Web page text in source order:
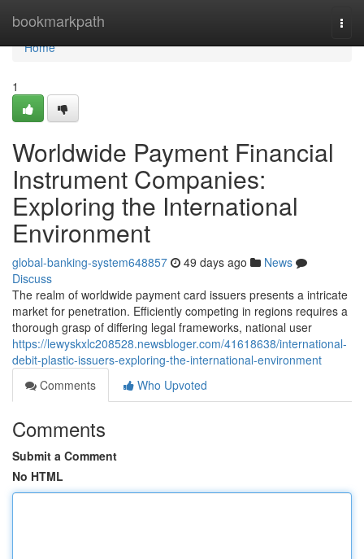
bookmarkpath
Home
Home
1
Worldwide Payment Financial
Instrument Companies:
Exploring the International
Environment
global-banking-system648857 49 days ago
News
Discuss
The realm of worldwide payment card issuers presents a intricate
market for penetration. Efficiently competing in regions requires a
thorough grasp of differing legal frameworks, national user
https://lewyskxlc208528.newsbloger.com/41618638/international-
debit-plastic-issuers-exploring-the-international-environment
Comments
Who Upvoted
Comments
Submit a Comment
No HTML